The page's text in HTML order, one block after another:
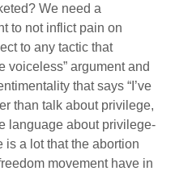
We need a
to not inflict pain on
to any tactic that
voiceless” argument and
that says “I’ve
than talk about privilege,
language about privilege-
is a lot that the abortion
movement have in